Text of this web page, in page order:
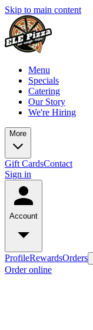
Skip to main content
Menu
Specials
Catering
Our Story
We're Hiring
More
Gift CardsContact
Sign in
Account
ProfileRewardsOrders
Order online